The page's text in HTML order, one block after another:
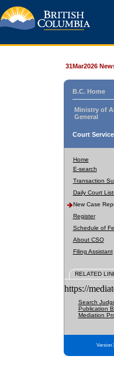
31Mar2026
B.C. Home
Ministry of
General
Court
Home
E-search
Transaction
Daily Court
New Case
Register
Schedule of
About CSO
Filing Assistant
RELATED
https://
Search
Publication
Mediation
Version